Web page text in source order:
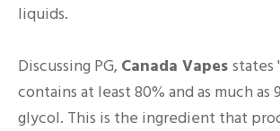
liquids.
Discussing PG, Canada Vapes states
contains at least 80% and as much
glycol. This is the ingredient that